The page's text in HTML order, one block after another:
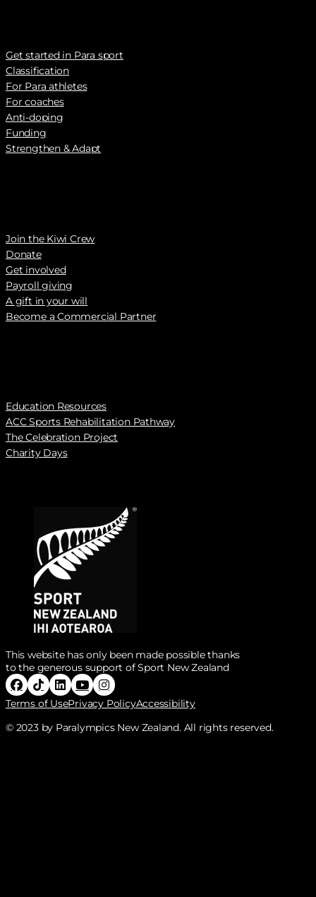
Get started in Para sport
Classification
For Para athletes
For coaches
Anti-doping
Funding
Strengthen & Adapt
Join the Kiwi Crew
Donate
Get involved
Payroll giving
A gift in your will
Become a Commercial Partner
Education Resources
ACC Sports Rehabilitation Pathway
The Celebration Project
Charity Days
This website has only been made possible thanks
to the generous support of Sport New Zealand
Follow Paralympics New Zealand on Facebook
Follow Paralympics New Zealand on Tiktok
Follow Paralympics New Zealand on
Follow Paralympics New Zealand on
Follow Paralympics New Zealand
Terms of UsePrivacy PolicyAccessibility
© 2023 by Paralympics New Zealand. All rights reserved.